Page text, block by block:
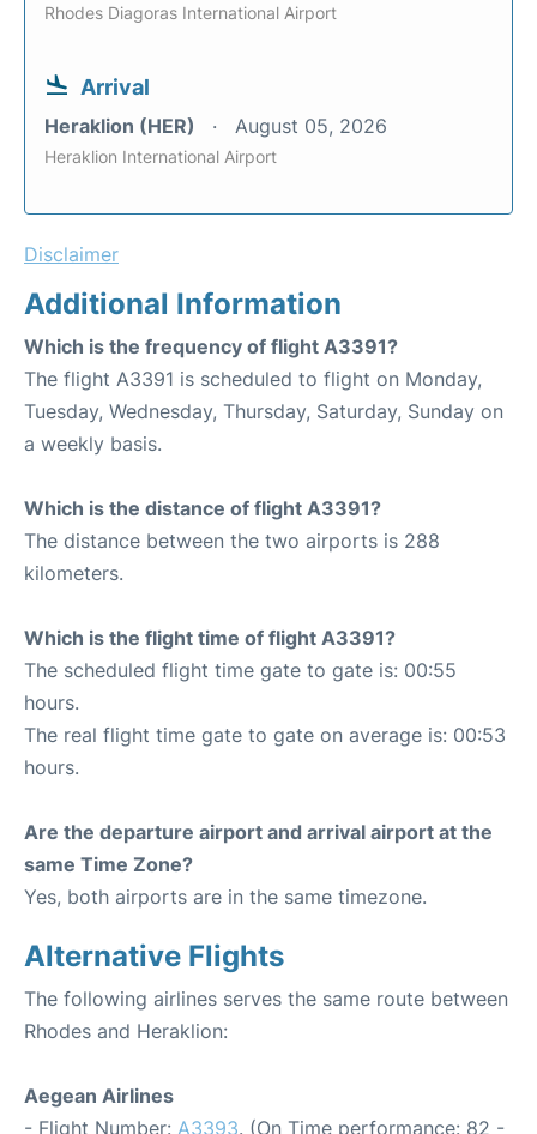
Rhodes Diagoras International Airport
Arrival
Heraklion (HER) August 05, 2026
Heraklion International Airport
Disclaimer
Additional Information
Which is the frequency of flight A3391?
The flight A3391 is scheduled to flight on Monday,
Tuesday, Wednesday, Thursday, Saturday, Sunday on
a weekly basis.
Which is the distance of flight A3391?
The distance between the two airports is 288
kilometers.
Which is the flight time of flight A3391?
The scheduled flight time gate to gate is: 00:55
hours.
The real flight time gate to gate on average is: 00:53
hours.
Are the departure airport and arrival airport at the
same Time Zone?
Yes, both airports are in the same timezone.
Alternative Flights
The following airlines serves the same route between
Rhodes and Heraklion:
Aegean Airlines
- Flight Number: A3393. (On Time performance: 82 -